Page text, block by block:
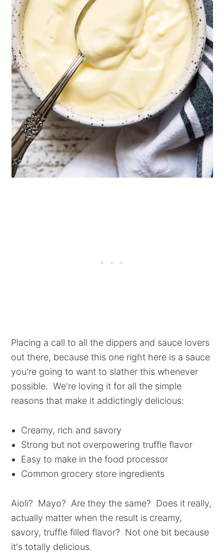
Placing a call to all the dippers and sauce lovers
out there, because this one right here is a sauce
you're going to want to slather this whenever
possible. We're loving it for all the simple
reasons that make it addictingly delicious:
Creamy, rich and savory
Strong but not overpowering truffle flavor
Easy to make in the food processor
Common grocery store ingredients
Aioli? Mayo? Are they the same? Does it really,
actually matter when the result is creamy,
savory, truffle filled flavor? Not one bit because
it's totally delicious.